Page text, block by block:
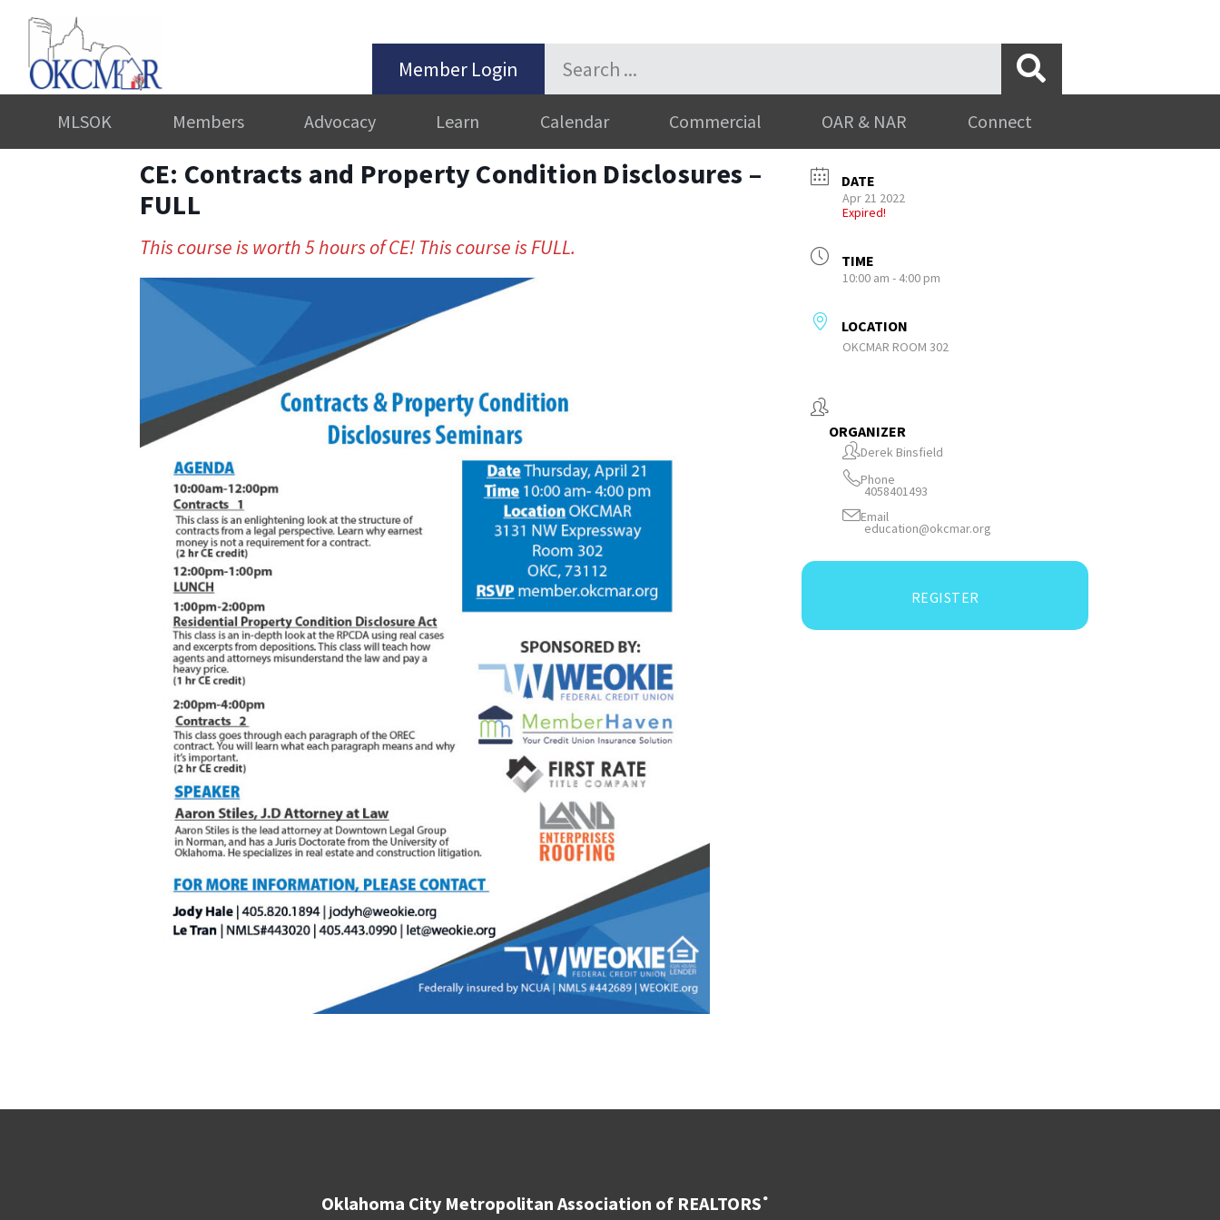
Member Login
MLSOK Members Advocacy Learn Calendar Commercial OAR & NAR Connect
CE: Contracts and Property Condition Disclosures –
FULL
This course is worth 5 hours of CE! This course is FULL.
DATE
Apr 21 2022
Expired!
TIME
10:00 am - 4:00 pm
LOCATION
OKCMAR ROOM 302
ORGANIZER
Derek Binsfield
Phone
4058401493
Email
education@okcmar.org
REGISTER
Oklahoma City Metropolitan Association of REALTORS ®